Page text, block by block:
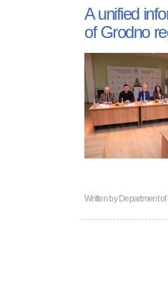
A unified
of Grodno
Written byDepartment